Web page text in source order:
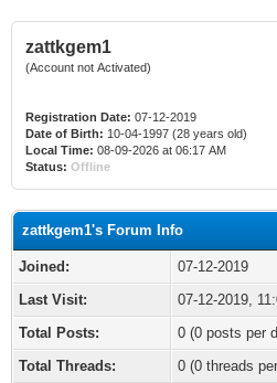
zattkgem1
(Account not Activated)
Registration Date: 07-12-2019
Date of Birth: 10-04-1997 (28 years old)
Local Time: 08-09-2026 at 06:17 AM
Status: Offline
zattkgem1's Forum Info
Joined:
07-12-2019
Last Visit:
07-12-2019,
Total Posts:
0 (0 posts per
Total Threads:
0 (0 threads